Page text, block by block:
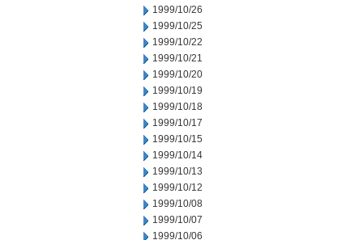
1999/10/26
1999/10/25
1999/10/22
1999/10/21
1999/10/20
1999/10/19
1999/10/18
1999/10/17
1999/10/15
1999/10/14
1999/10/13
1999/10/12
1999/10/08
1999/10/07
1999/10/06